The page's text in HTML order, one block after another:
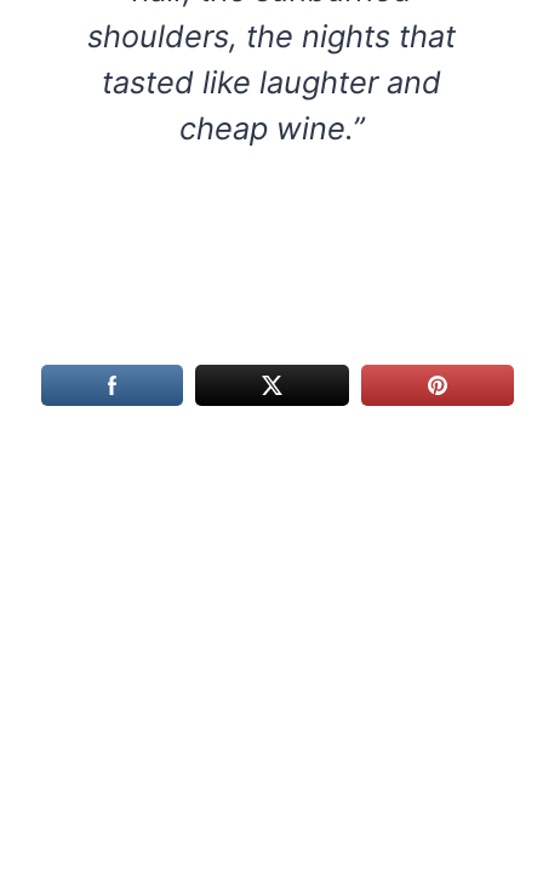
shoulders, the nights that
tasted like laughter and
cheap wine.”